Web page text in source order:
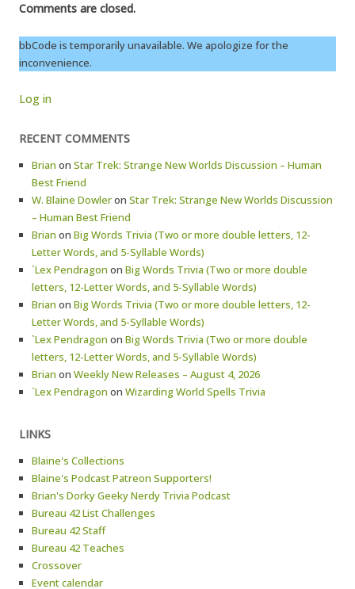
Comments are closed.
bbCode is temporarily unavailable. We apologize for the
inconvenience.
Log in
RECENT COMMENTS
Brian on Star Trek: Strange New Worlds Discussion – Human
Best Friend
W. Blaine Dowleron Star Trek: Strange New Worlds Discussion
– Human Best Friend
Brian on Big Words Trivia (Two or more double letters, 12-
Letter Words, and 5-Syllable Words)
`Lex Pendragon on Big Words Trivia (Two or more double
letters, 12-Letter Words, and 5-Syllable Words)
Brian on Big Words Trivia (Two or more double letters, 12-
Letter Words, and 5-Syllable Words)
`Lex Pendragon on Big Words Trivia (Two or more double
letters, 12-Letter Words, and 5-Syllable Words)
Brian on Weekly New Releases – August 4, 2026
`Lex Pendragon on Wizarding World Spells Trivia
LINKS
Blaine's Collections
Blaine's Podcast Patreon Supporters!
Brian's Dorky Geeky Nerdy Trivia Podcast
Bureau 42 List Challenges
Bureau 42 Staff
Bureau 42 Teaches
Crossover
Event calendar